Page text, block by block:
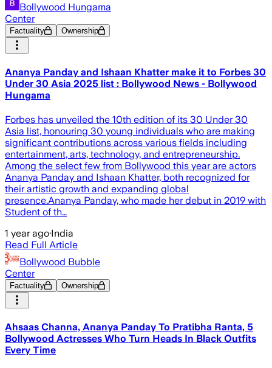
Bollywood Hungama
Center
Factuality Ownership
Ananya Panday and Ishaan Khatter make it to Forbes 30
Under 30 Asia 2025 list : Bollywood News - Bollywood
Hungama
Forbes has unveiled the 10th edition of its 30 Under 30
Asia list, honouring 30 young individuals who are making
significant contributions across various fields including
entertainment, arts, technology, and entrepreneurship.
Among the select few from Bollywood this year are actors
Ananya Panday and Ishaan Khatter, both recognized for
their artistic growth and expanding global
presence.Ananya Panday, who made her debut in 2019 with
Student of th…
1 year ago·India
Read Full Article
Bollywood Bubble
Center
Factuality Ownership
Ahsaas Channa, Ananya Panday To Pratibha Ranta, 5
Bollywood Actresses Who Turn Heads In Black Outfits
Every Time